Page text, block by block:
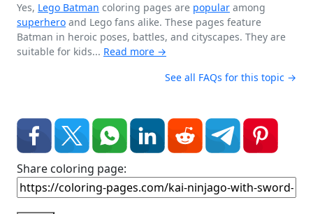
Yes, Lego Batman coloring pages are popular among
superhero and Lego fans alike. These pages feature
Batman in heroic poses, battles, and cityscapes. They are
suitable for kids... Read more →
See all FAQs for this topic →
Share coloring page: